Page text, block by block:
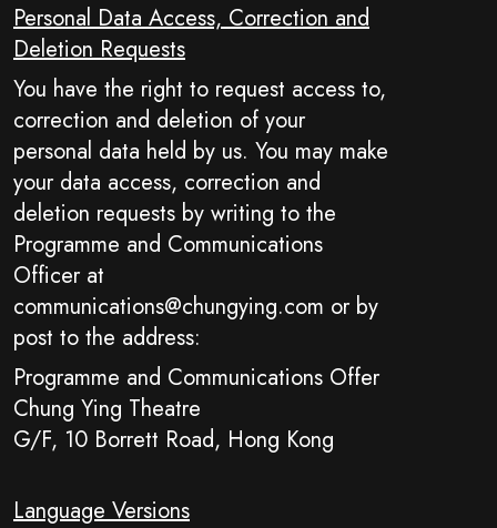
Personal Data Access, Correction and
Deletion Requests
You have the right to request access to,
correction and deletion of your
personal data held by us. You may make
your data access, correction and
deletion requests by writing to the
Programme and Communications
Officer at
communications@chungying.com or by
post to the address:
Programme and Communications Offer
Chung Ying Theatre
G/F, 10 Borrett Road, Hong Kong
Language Versions